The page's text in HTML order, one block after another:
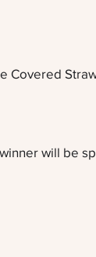
Covered
will be